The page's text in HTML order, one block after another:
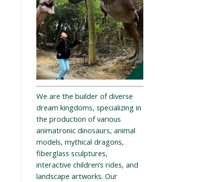
We are the builder of diverse
dream kingdoms, specializing in
the production of various
animatronic dinosaurs, animal
models, mythical dragons,
fiberglass sculptures,
interactive children’s rides, and
landscape artworks. Our